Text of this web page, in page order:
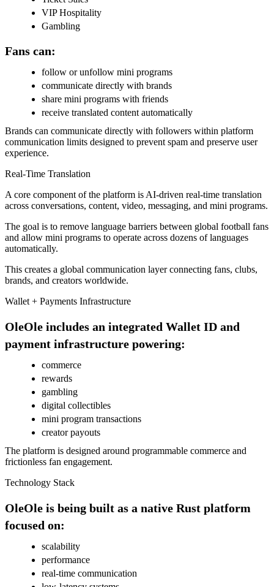
VIP Hospitality
Gambling
Fans can:
follow or unfollow mini programs
communicate directly with brands
share mini programs with friends
receive translated content automatically
Brands can communicate directly with followers within platform
communication limits designed to prevent spam and preserve user
experience.
Real-Time Translation
A core component of the platform is AI-driven real-time translation
across conversations, content, video, messaging, and mini programs.
The goal is to remove language barriers between global football fans
and allow mini programs to operate across dozens of languages
automatically.
This creates a global communication layer connecting fans, clubs,
brands, and creators worldwide.
Wallet + Payments Infrastructure
OleOle includes an integrated Wallet ID and
payment infrastructure powering:
commerce
rewards
gambling
digital collectibles
mini program transactions
creator payouts
The platform is designed around programmable commerce and
frictionless fan engagement.
Technology Stack
OleOle is being built as a native Rust platform
focused on:
scalability
performance
real-time communication